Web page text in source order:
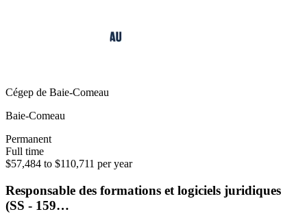
Cégep de Baie-Comeau
Baie-Comeau
Permanent
Full time
$57,484 to $110,711 per year
Responsable des formations et logiciels juridiques
(SS - 159…